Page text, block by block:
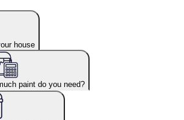
house
paint do you need?